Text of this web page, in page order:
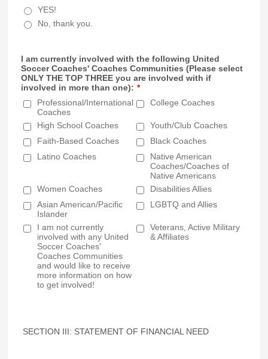
YES!
No, thank you.
I am currently involved with the following United
Soccer Coaches' Coaches Communities (Please select
ONLY THE TOP THREE you are involved with if
involved in more than one): *
Professional/International
Coaches
College Coaches
High School Coaches
Youth/Club Coaches
Faith-Based Coaches
Black Coaches
Latino Coaches
Native American
Coaches/Coaches of
Native Americans
Women Coaches
Disabilities Allies
Asian American/Pacific
Islander
LGBTQ and Allies
I am not currently
involved with any United
Soccer Coaches'
Coaches Communities
and would like to receive
more information on how
to get involved!
Veterans, Active Military
& Affiliates
SECTION III: STATEMENT OF FINANCIAL NEED